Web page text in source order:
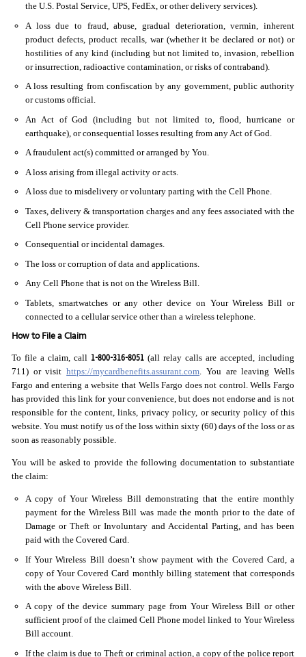
the U.S. Postal Service, UPS, FedEx, or other delivery services).
A loss due to fraud, abuse, gradual deterioration, vermin, inherent
product defects, product recalls, war (whether it be declared or not) or
hostilities of any kind (including but not limited to, invasion, rebellion
or insurrection, radioactive contamination, or risks of contraband).
A loss resulting from confiscation by any government, public authority
or customs official.
An Act of God (including but not limited to, flood, hurricane or
earthquake), or consequential losses resulting from any Act of God.
A fraudulent act(s) committed or arranged by You.
A loss arising from illegal activity or acts.
A loss due to misdelivery or voluntary parting with the Cell Phone.
Taxes, delivery & transportation charges and any fees associated with the
Cell Phone service provider.
Consequential or incidental damages.
The loss or corruption of data and applications.
Any Cell Phone that is not on the Wireless Bill.
Tablets, smartwatches or any other device on Your Wireless Bill or
connected to a cellular service other than a wireless telephone.
How to File a Claim
To file a claim, call 1-800-316-8051 (all relay calls are accepted, including
711) or visithttps://mycardbenefits.assurant.com . You are leaving Wells
Fargo and entering a website that Wells Fargo does not control. Wells Fargo
has provided this link for your convenience, but does not endorse and is not
responsible for the content, links, privacy policy, or security policy of this
website. You must notify us of the loss within sixty (60) days of the loss or as
soon as reasonably possible.
You will be asked to provide the following documentation to substantiate
the claim:
A copy of Your Wireless Bill demonstrating that the entire monthly
payment for the Wireless Bill was made the month prior to the date of
Damage or Theft or Involuntary and Accidental Parting, and has been
paid with the Covered Card.
If Your Wireless Bill doesn’t show payment with the Covered Card, a
copy of Your Covered Card monthly billing statement that corresponds
with the above Wireless Bill.
A copy of the device summary page from Your Wireless Bill or other
sufficient proof of the claimed Cell Phone model linked to Your Wireless
Bill account.
If the claim is due to Theft or criminal action, a copy of the police report